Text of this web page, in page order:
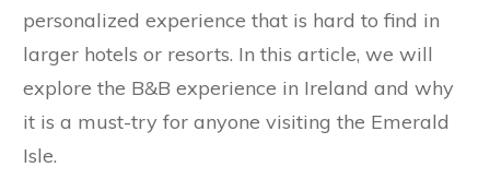
personalized experience that is hard to find in
larger hotels or resorts. In this article, we will
explore the B&B experience in Ireland and why
it is a must-try for anyone visiting the Emerald
Isle.